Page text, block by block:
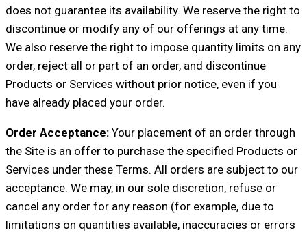
does not guarantee its availability. We reserve the right to
discontinue or modify any of our offerings at any time.
We also reserve the right to impose quantity limits on any
order, reject all or part of an order, and discontinue
Products or Services without prior notice, even if you
have already placed your order.
Order Acceptance: Your placement of an order through
the Site is an offer to purchase the specified Products or
Services under these Terms. All orders are subject to our
acceptance. We may, in our sole discretion, refuse or
cancel any order for any reason (for example, due to
limitations on quantities available, inaccuracies or errors